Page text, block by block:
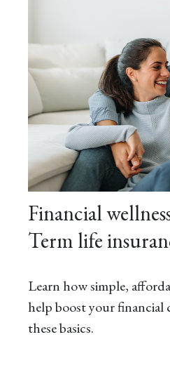
Financial
Term life
Learn how simple,
help boost your financial
these basics.